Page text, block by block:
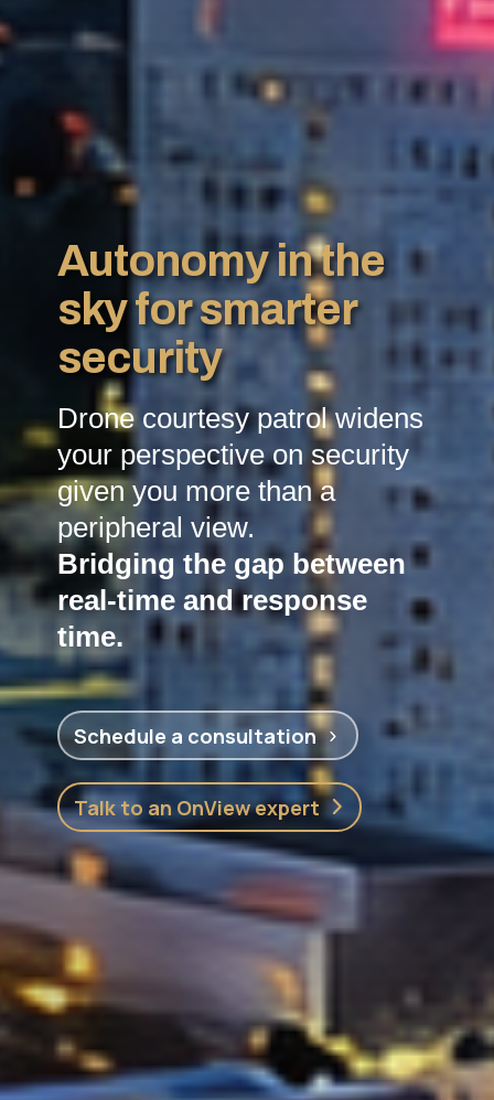
Autonomy in the
sky for smarter
security
Drone courtesy patrol widens
your perspective on security
given you more than a
peripheral view.
Bridging the gap between
real-time and response
time.
Schedule a consultation
Talk to an OnView expert